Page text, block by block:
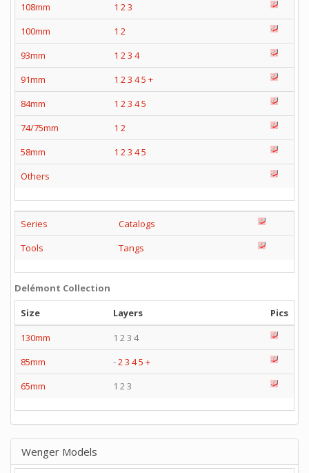
108mm
1 23
100mm
1 2
93mm
1 23 4
91mm
1 23 45 +
84mm
1 23 45
74/75mm
1 2
58mm
1 23 45
Others
Series
Catalogs
Tools
Tangs
Delémont Collection
Size
Layers
Pics
130mm
1 2 3 4
85mm
-23 45 +
65mm
1 2 3
Wenger Models